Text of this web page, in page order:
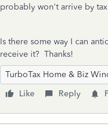
probably won't arrive by
Is there some way I can
receive it? Thanks!
TurboTax Home & Biz
Like
Reply